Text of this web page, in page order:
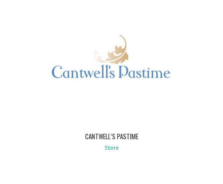
CANTWELL’S PASTIME
Store